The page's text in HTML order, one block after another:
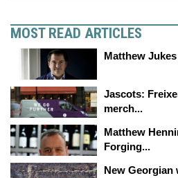
MOST READ ARTICLES
Matthew
Jascots:
merch...
Matthew
Forging...
New